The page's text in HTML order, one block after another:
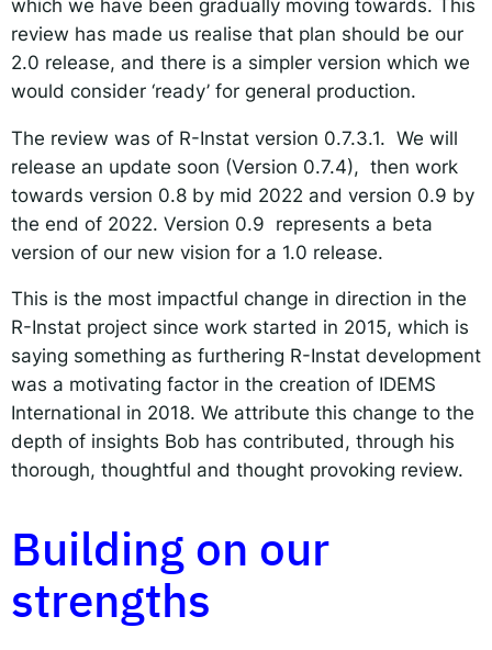
which we have been gradually moving towards. This
review has made us realise that plan should be our
2.0 release, and there is a simpler version which we
would consider ‘ready’ for general production.
The review was of R-Instat version 0.7.3.1. We will
release an update soon (Version 0.7.4), then work
towards version 0.8 by mid 2022 and version 0.9 by
the end of 2022. Version 0.9 represents a beta
version of our new vision for a 1.0 release.
This is the most impactful change in direction in the
R-Instat project since work started in 2015, which is
saying something as furthering R-Instat development
was a motivating factor in the creation of IDEMS
International in 2018. We attribute this change to the
depth of insights Bob has contributed, through his
thorough, thoughtful and thought provoking review.
Building on our
strengths